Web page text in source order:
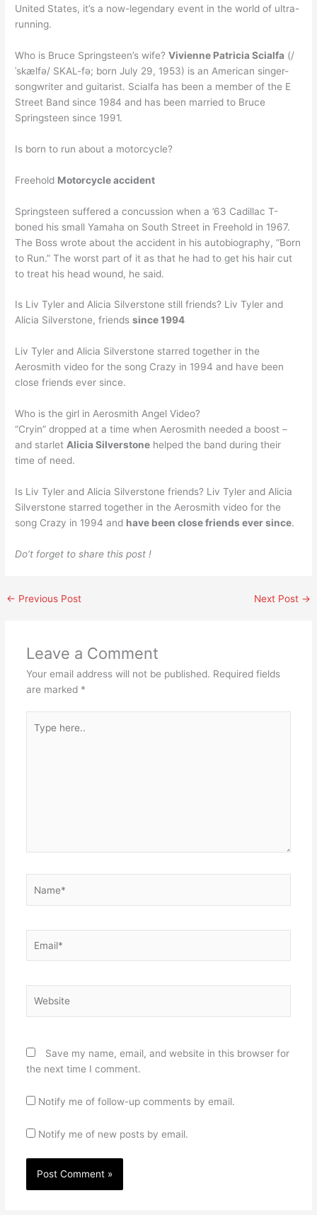
United States, it’s a now-legendary event in the world of ultra-
running.
Who is Bruce Springsteen’s wife?Vivienne Patricia Scialfa (/
ˈskælfə/ SKAL-fə; born July 29, 1953) is an American singer-
songwriter and guitarist. Scialfa has been a member of the E
Street Band since 1984 and has been married to Bruce
Springsteen since 1991.
Is born to run about a motorcycle?
Freehold Motorcycle accident
Springsteen suffered a concussion when a ’63 Cadillac T-
boned his small Yamaha on South Street in Freehold in 1967.
The Boss wrote about the accident in his autobiography, “Born
to Run.” The worst part of it as that he had to get his hair cut
to treat his head wound, he said.
Is Liv Tyler and Alicia Silverstone still friends? Liv Tyler and
Alicia Silverstone, friendssince 1994
Liv Tyler and Alicia Silverstone starred together in the
Aerosmith video for the song Crazy in 1994 and have been
close friends ever since.
Who is the girl in Aerosmith Angel Video?
“Cryin” dropped at a time when Aerosmith needed a boost –
and starlet Alicia Silverstone helped the band during their
time of need.
Is Liv Tyler and Alicia Silverstone friends? Liv Tyler and Alicia
Silverstone starred together in the Aerosmith video for the
song Crazy in 1994 and have been close friends ever since.
Do’t forget to share this post !
← Previous Post Next Post →
Leave a Comment
Your email address will not be published. Required fields
are marked *
here..
Save my name, email, and website in this browser for
the next time I comment.
Notify me of follow-up comments by email.
Notify me of new posts by email.